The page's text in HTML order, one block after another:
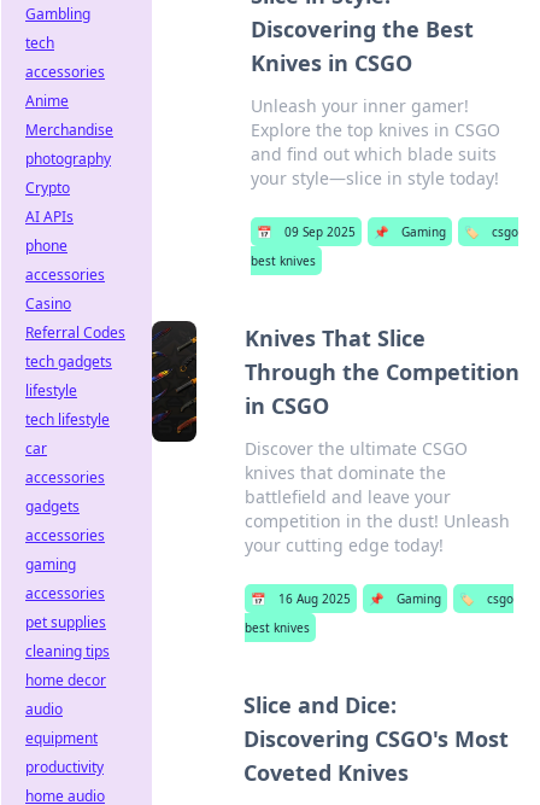
Discovering the Best
Knives in CSGO
Unleash your inner gamer!
Explore the top knives in CSGO
and find out which blade suits
your style—slice in style today!
📅 09 Sep 2025 📌 Gaming 🏷️
csgo
best knives
Knives That Slice
Through the Competition
in CSGO
Discover the ultimate CSGO
knives that dominate the
battlefield and leave your
competition in the dust! Unleash
your cutting edge today!
📅 16 Aug 2025 📌 Gaming 🏷️
csgo
best knives
Slice and Dice:
Discovering CSGO's Most
Coveted Knives
Gambling
tech
accessories
Anime
Merchandise
photography
Crypto
AI APIs
phone
accessories
Casino
Referral Codes
tech gadgets
lifestyle
tech lifestyle
car
accessories
gadgets
accessories
gaming
accessories
pet supplies
cleaning tips
home decor
audio
equipment
productivity
home audio